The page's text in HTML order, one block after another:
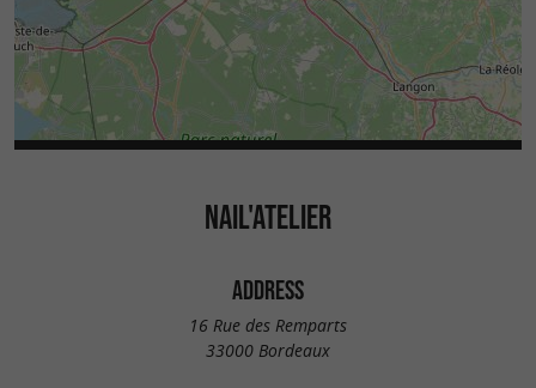
NAIL'ATELIER
ADDRESS
16 Rue des Remparts
33000 Bordeaux